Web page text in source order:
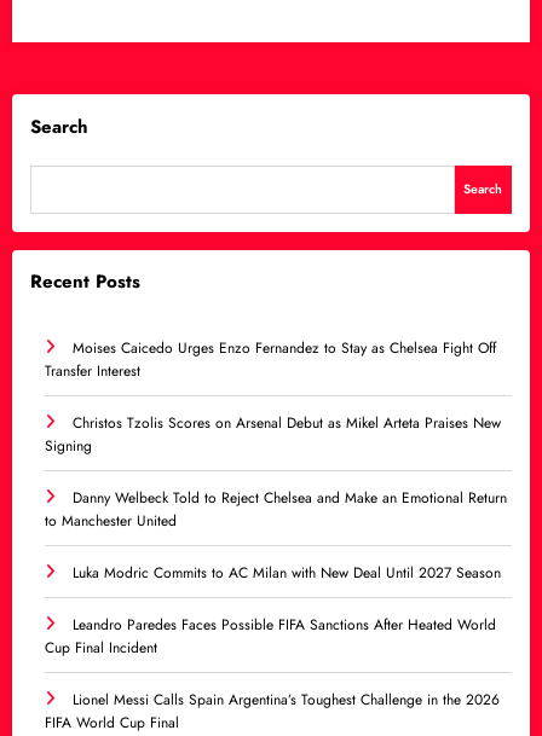
Search
Search
Recent Posts
Moises Caicedo Urges Enzo Fernandez to Stay as Chelsea Fight Off
Transfer Interest
Christos Tzolis Scores on Arsenal Debut as Mikel Arteta Praises New
Signing
Danny Welbeck Told to Reject Chelsea and Make an Emotional Return
to Manchester United
Luka Modric Commits to AC Milan with New Deal Until 2027 Season
Leandro Paredes Faces Possible FIFA Sanctions After Heated World
Cup Final Incident
Lionel Messi Calls Spain Argentina’s Toughest Challenge in the 2026
FIFA World Cup Final